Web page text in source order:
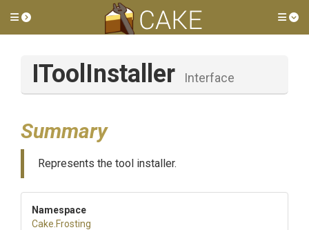
Toggle side menu
IToolInstaller Interface
Summary
Represents the tool installer.
Namespace
Cake .Frosting